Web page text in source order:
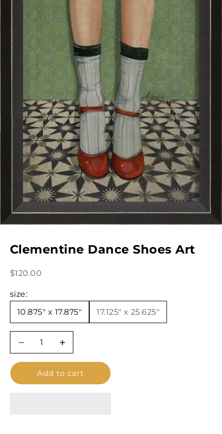
Clementine Dance Shoes Art
Sale price
$120.00
size:
10.875" x 17.875"
17.125″ x 25.625"
Decrease quantity
Add to cart